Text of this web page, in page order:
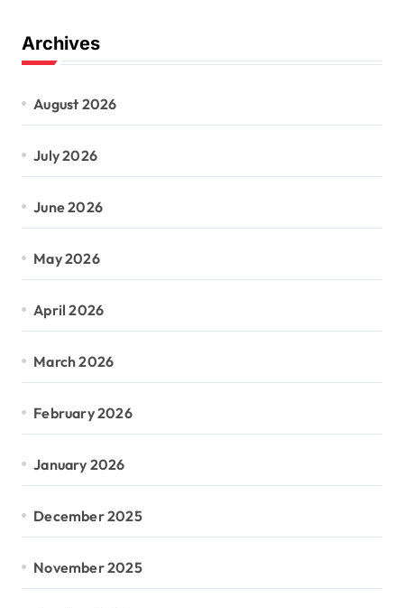
Archives
August 2026
July 2026
June 2026
May 2026
April 2026
March 2026
February 2026
January 2026
December 2025
November 2025